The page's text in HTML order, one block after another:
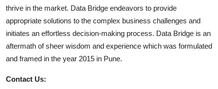
thrive in the market. Data Bridge endeavors to provide
appropriate solutions to the complex business challenges and
initiates an effortless decision-making process. Data Bridge is an
aftermath of sheer wisdom and experience which was formulated
and framed in the year 2015 in Pune.
Contact Us: